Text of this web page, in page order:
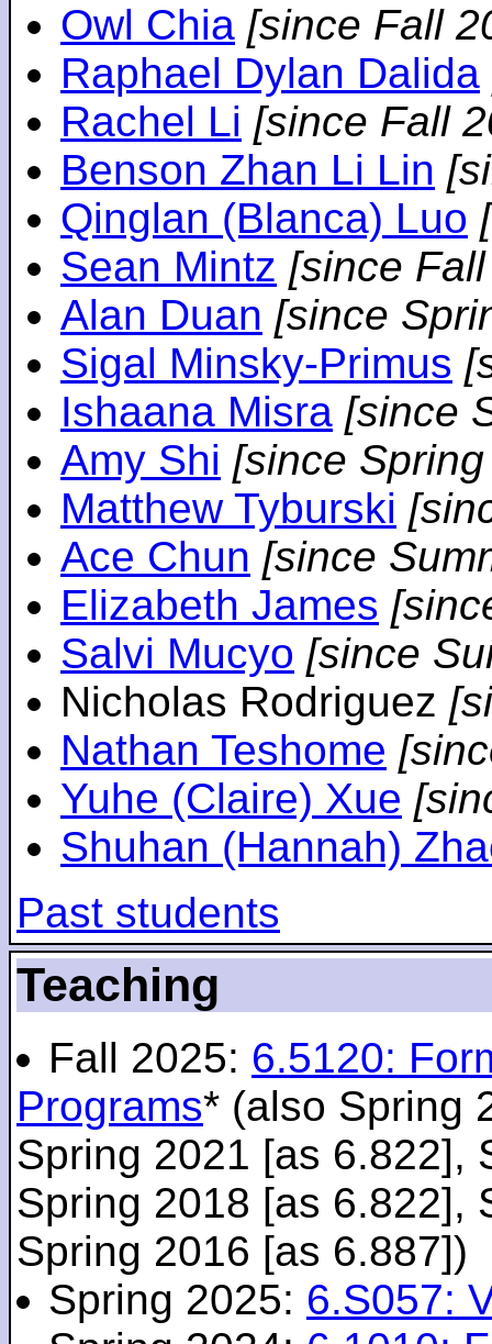
Owl Chia [since Fall
Raphael Dylan Dalida
Rachel Li [since Fall
Benson Zhan Li Lin
Qinglan (Blanca) Luo
Sean Mintz [since
Alan Duan [since
Sigal Minsky-Primus
Ishaana Misra [since
Amy Shi [since
Matthew Tyburski
Ace Chun [since
Elizabeth James
Salvi Mucyo [since
Nicholas Rodriguez
Nathan Teshome
Yuhe (Claire) Xue
Shuhan (Hannah)
Past students
Teaching
Fall 2025: 6.5120:
Programs* (also Spring
Spring 2021 [as 6.822],
Spring 2018 [as 6.822],
Spring 2016 [as 6.887])
Spring 2025: 6.S057: